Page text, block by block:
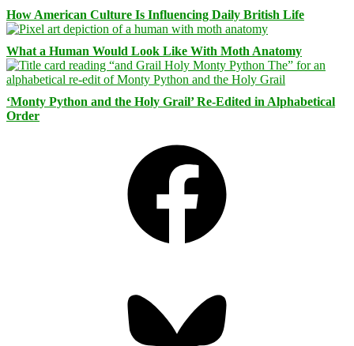
How American Culture Is Influencing Daily British Life
What a Human Would Look Like With Moth Anatomy
‘Monty Python and the Holy Grail’ Re-Edited in Alphabetical
Order